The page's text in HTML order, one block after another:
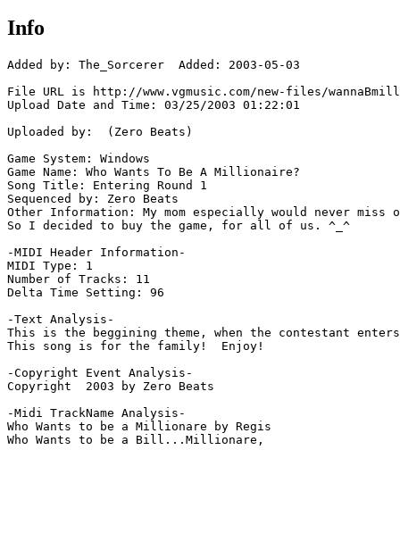
Info
Added by: The_Sorcerer  Added: 2003-05-03
File URL is http://www.vgmusic.com/new-files/
Upload Date and Time: 03/25/2003 01:22:01
Uploaded by:  (Zero Beats)
Game System: Windows
Game Name: Who Wants To Be A Millionaire?
Song Title: Entering Round 1
Sequenced by: Zero Beats
Other Information: My mom especially would never
So I decided to buy the game, for all of us. ^_^
-MIDI Header Information-
MIDI Type: 1
Number of Tracks: 11
Delta Time Setting: 96
-Text Analysis-
This is the beggining theme, when the contestant
This song is for the family!  Enjoy!
-Copyright Event Analysis-
Copyright  2003 by Zero Beats
-Midi TrackName Analysis-
Who Wants to be a Millionare by Regis